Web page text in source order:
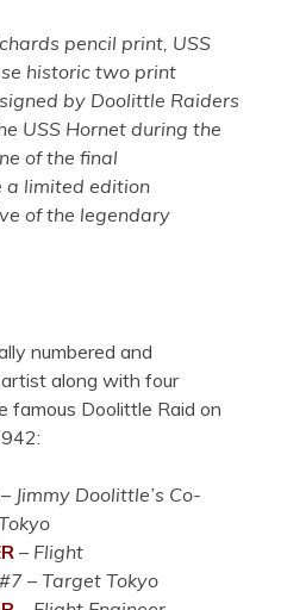
pencil print, USS
historic two print
by Doolittle Raiders
USS Hornet during the
of the final
a limited edition
of the legendary
numbered and
along with four
Doolittle Raid on
– Jimmy Doolittle’s Co-
– Flight
– Target Tokyo